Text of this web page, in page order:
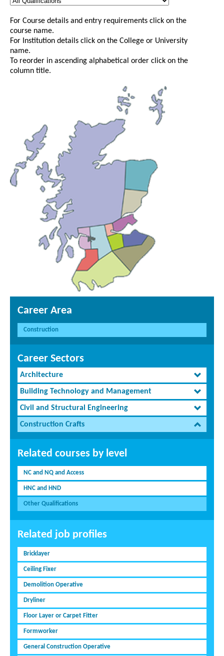
For Course details and entry requirements click on the
course name.
For Institution details click on the College or University
name.
To reorder in ascending alphabetical order click on the
column title.
Career Area
Construction
Career Sectors
Architecture
Building Technology and Management
Civil and Structural Engineering
Construction Crafts
Related courses by level
NC and NQ and Access
HNC and HND
Other Qualifications
Related job profiles
Bricklayer
Ceiling Fixer
Demolition Operative
Dryliner
Floor Layer or Carpet Fitter
Formworker
General Construction Operative